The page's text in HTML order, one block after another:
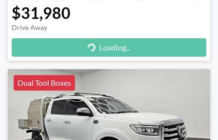
$31,980
Drive Away Loading...Loading...
Dual Tool Boxes